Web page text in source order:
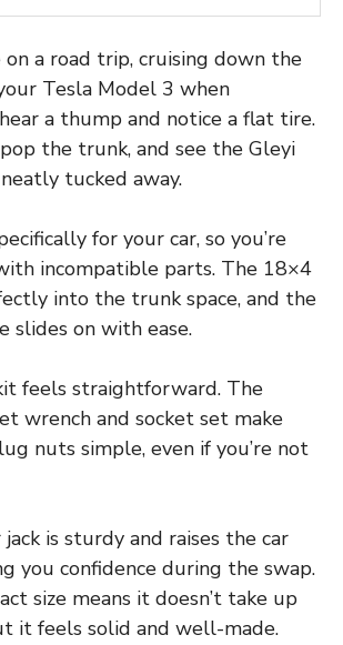
on a road trip, cruising down the
Tesla Model 3 when
a thump and notice a flat tire.
the trunk, and see the Gleyi
tucked away.
for your car, so you’re
incompatible parts. The 18×4
into the trunk space, and the
slides on with ease.
feels straightforward. The
wrench and socket set make
nuts simple, even if you’re not
is sturdy and raises the car
you confidence during the swap.
size means it doesn’t take up
it feels solid and well-made.